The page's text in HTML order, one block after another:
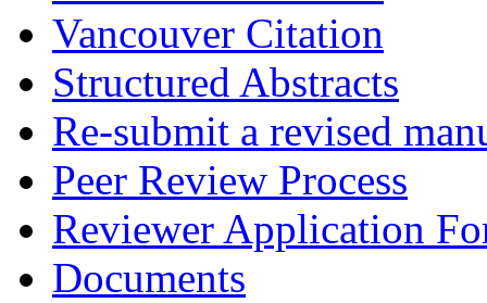
Vancouver Citation
Structured Abstracts
Re-submit a revised
Peer Review Process
Reviewer Application
Documents